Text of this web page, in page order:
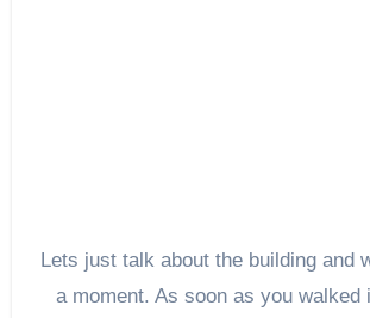
Lets just talk about the building and
a moment. As soon as you walked